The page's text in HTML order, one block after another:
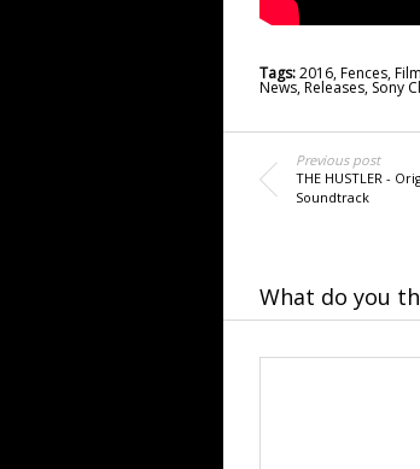
Tags:2016,Fences,Film
News,Releases, Sony
Previous post
THE HUSTLER -
Soundtrack
What do you